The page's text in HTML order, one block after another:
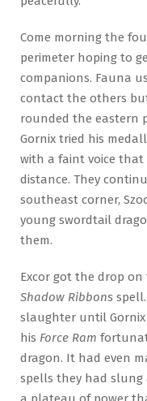
Come morning the
perimeter hoping to
companions. Fauna
contact the others
rounded the eastern
Gornix tried his
with a faint voice that
distance. They
southeast corner,
young swordtail
them.
Excor got the drop
Shadow Ribbons
slaughter until
his Force Ram
dragon. It had even
spells they had